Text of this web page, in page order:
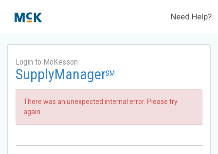
Need Help?
Login to McKesson
SupplyManagerSM
There was an unexpected internal error. Please try
again.